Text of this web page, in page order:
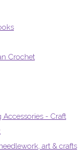
Crochet
- Craft
art & crafts